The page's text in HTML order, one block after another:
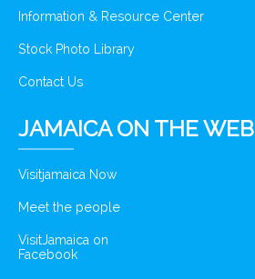
Information & Resource Center
Stock Photo Library
Contact Us
JAMAICA ON THE WEB
Visitjamaica Now
Meet the people
VisitJamaica on
Facebook